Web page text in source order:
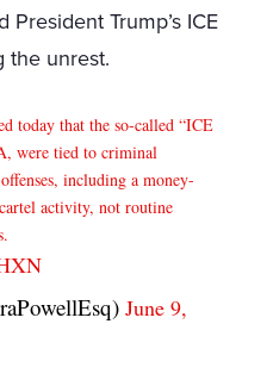
Trump’s ICE
the unrest.
today that the so-called “ICE
were tied to criminal
including a money-
activity, not routine
June 9,